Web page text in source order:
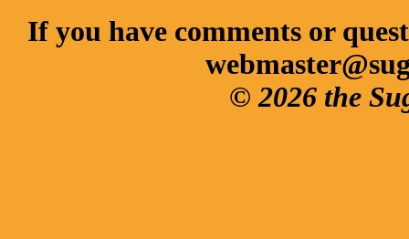
If you have comments or
© 2026 the